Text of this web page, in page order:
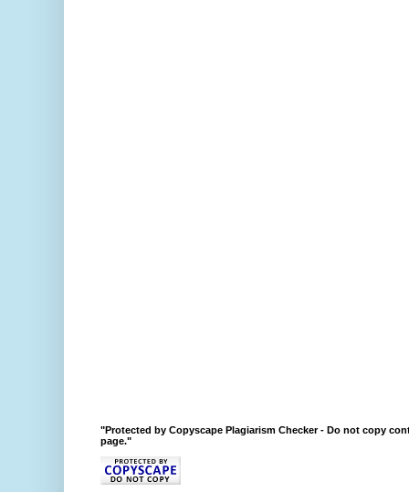
"Protected by Copyscape Plagiarism Checker - Do not copy
page."